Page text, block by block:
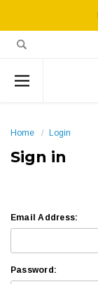
Home Login
Sign in
Email Address:
Password: